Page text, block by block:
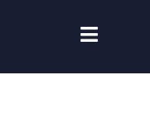
Toggle